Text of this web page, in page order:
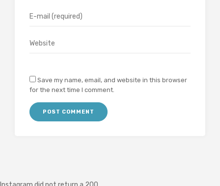
Save my name, email, and website in this browser
for the next time I comment.